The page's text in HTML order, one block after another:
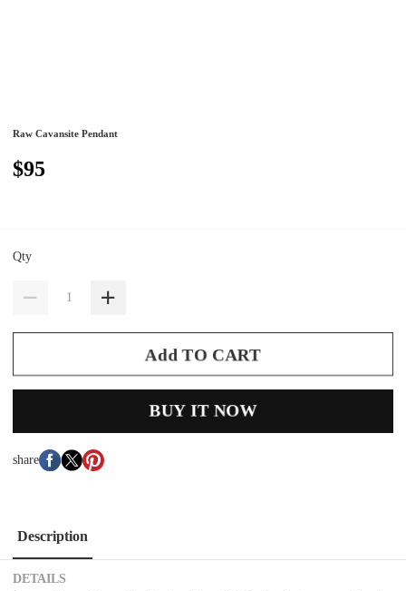
Raw Cavansite Pendant
$95
Qty
Add TO CART
BUY IT NOW
share
Description
DETAILS